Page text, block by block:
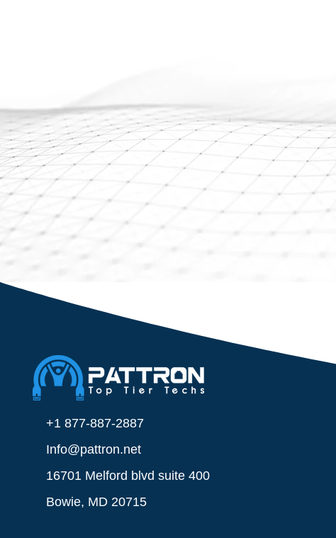
Expand Your
MSP
+1 877-887-2887
Info@pattron.net
16701 Melford blvd suite 400
Bowie, MD 20715